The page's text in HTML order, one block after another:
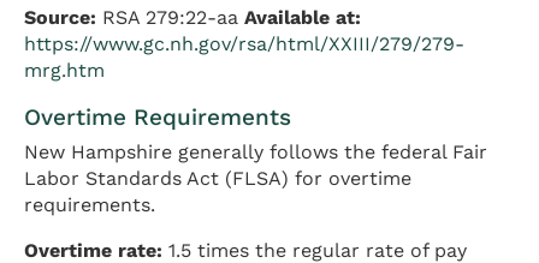
Source: RSA 279:22-aa Available at:
https://www.gc.nh.gov/rsa/html/XXIII/279/279-
mrg.htm
Overtime Requirements
New Hampshire generally follows the federal Fair
Labor Standards Act (FLSA) for overtime
requirements.
Overtime rate: 1.5 times the regular rate of pay